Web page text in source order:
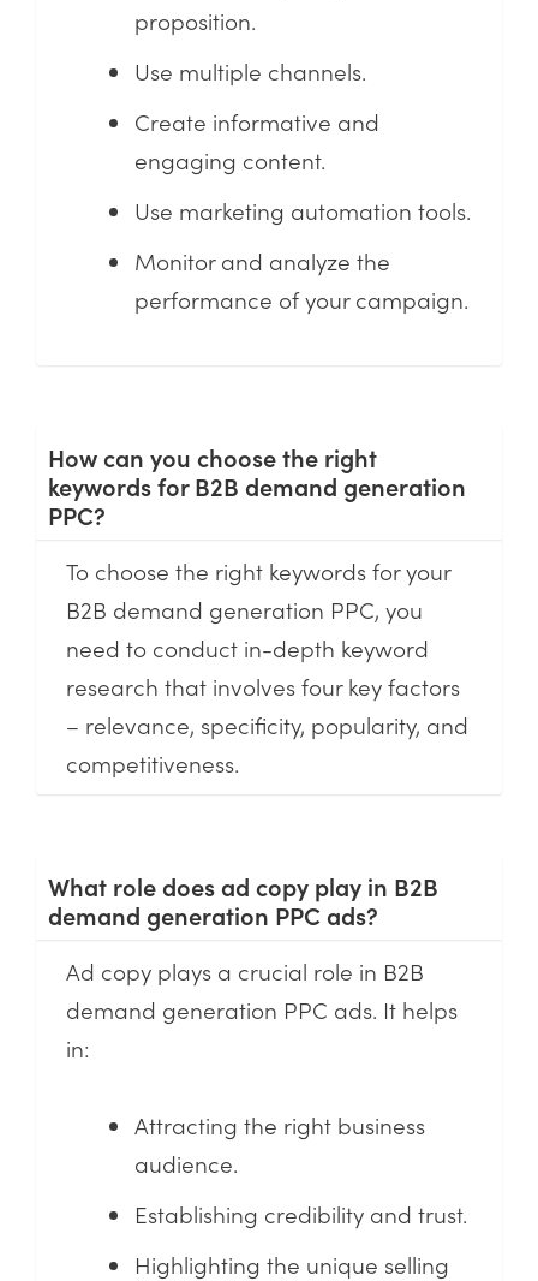
proposition.
Use multiple channels.
Create informative and
engaging content.
Use marketing automation tools.
Monitor and analyze the
performance of your campaign.
How can you choose the right
keywords for B2B demand generation
PPC?
To choose the right keywords for your
B2B demand generation PPC, you
need to conduct in-depth keyword
research that involves four key factors
– relevance, specificity, popularity, and
competitiveness.
What role does ad copy play in B2B
demand generation PPC ads?
Ad copy plays a crucial role in B2B
demand generation PPC ads. It helps
in:
Attracting the right business
audience.
Establishing credibility and trust.
Highlighting the unique selling